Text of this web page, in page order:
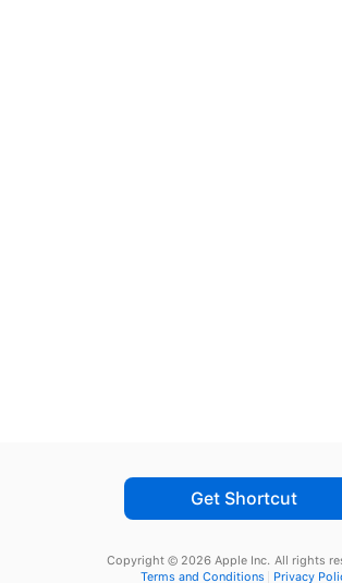
Get Shortcut
Copyright © 2026 Apple Inc. All rights
Terms and Conditions
Privacy